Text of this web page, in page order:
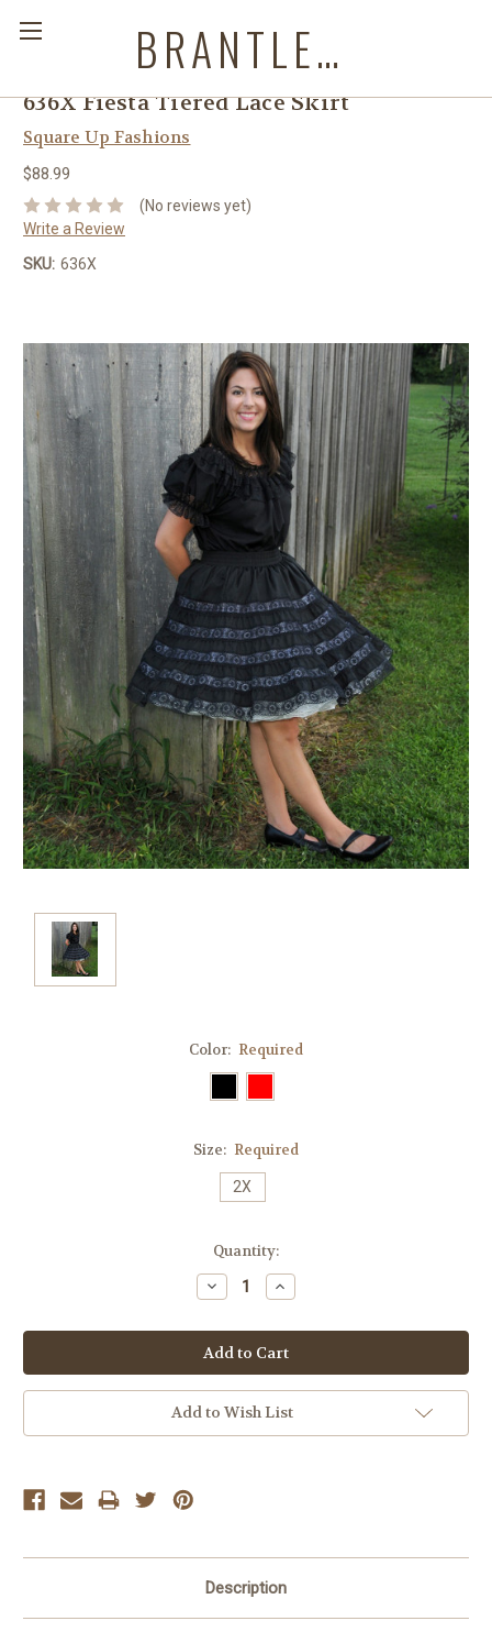
BRANTLEYS WESTERN & CASUAL WEAR
636X Fiesta Tiered Lace Skirt
Square Up Fashions
$88.99
(No reviews yet)
Write a Review
SKU: 636X
Color: Required
Size: Required
2X
Quantity:
Decrease
Quantity:
Increase
Quantity:
Add to Wish List
Description